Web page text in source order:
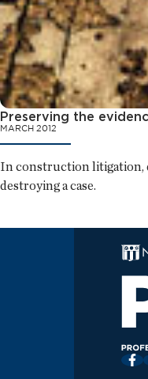
Preserving the
MARCH 2012
In construction litigation,
destroying a case.